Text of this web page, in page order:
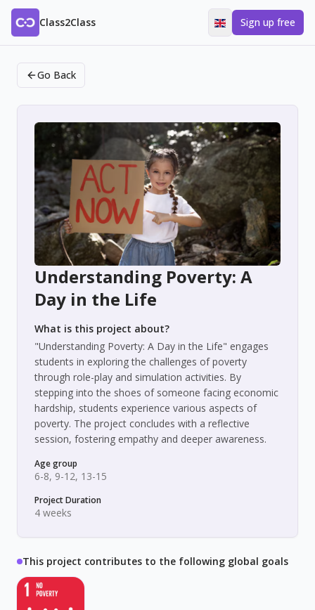
Class2Class Sign up free
Go Back
Understanding Poverty: A
Day in the Life
What is this project about?
"Understanding Poverty: A Day in the Life" engages
students in exploring the challenges of poverty
through role-play and simulation activities. By
stepping into the shoes of someone facing economic
hardship, students experience various aspects of
poverty. The project concludes with a reflective
session, fostering empathy and deeper awareness.
Age group
6-8, 9-12, 13-15
Project Duration
4 weeks
This project contributes to the following global goals